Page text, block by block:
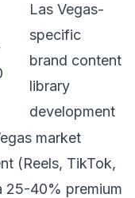
Las Vegas-
specific
brand content
library
development
market
(Reels, TikTok,
25-40% premium